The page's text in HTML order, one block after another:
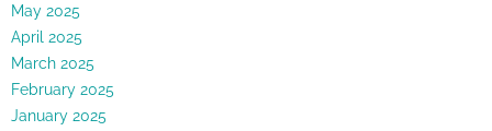
May 2025
April 2025
March 2025
February 2025
January 2025